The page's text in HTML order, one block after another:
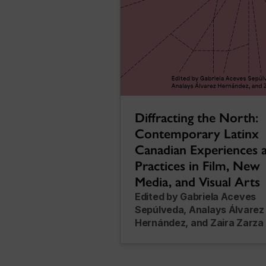
Diffracting the North:
Contemporary Latinx
Canadian Experiences
Practices in Film, New
Media, and Visual Arts
Edited by Gabriela Aceves
Sepúlveda, Analays Álvarez
Hernández, and Zaira Zarza